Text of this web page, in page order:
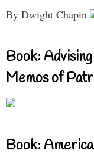
By Dwight Chapin
Book:
Memos of
Book: